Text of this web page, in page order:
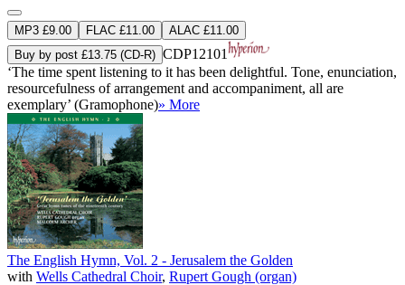
MP3 £9.00 FLAC £11.00
ALAC £11.00
Buy by post £13.75 (CD-R) CDP12101
‘The time spent listening to it has been delightful. Tone, enunciation,
resourcefulness of arrangement and accompaniment, all are
exemplary’ (Gramophone)» More
The English Hymn, Vol. 2 - Jerusalem the Golden
with Wells Cathedral Choir, Rupert Gough (organ)